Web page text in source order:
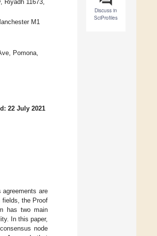
Discuss in
SciProfiles
11673,
M1
Pomona,
22 July 2021
are
fields, the Proof
has two main
In this paper,
node